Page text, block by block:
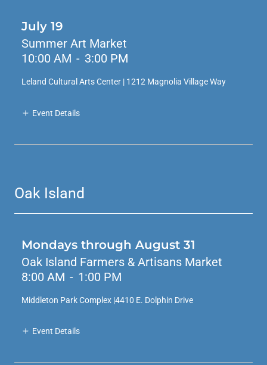
July 19
Summer Art Market
10:00 AM - 3:00 PM
Leland Cultural Arts Center | 1212 Magnolia Village Way
Event Details
Oak Island
Mondays through August 31
Oak Island Farmers & Artisans Market
8:00 AM - 1:00 PM
Middleton Park Complex |4410 E. Dolphin Drive
Event Details